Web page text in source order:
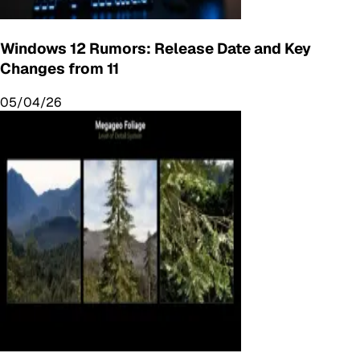
Windows 12 Rumors: Release Date and Key
Changes from 11
05/04/26